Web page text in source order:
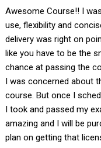
Awesome Course!! I
use, flexibility and
delivery was right on
like you have to be the
chance at passing the
I was concerned about
course. But once I
I took and passed my
amazing and I will be
plan on getting that